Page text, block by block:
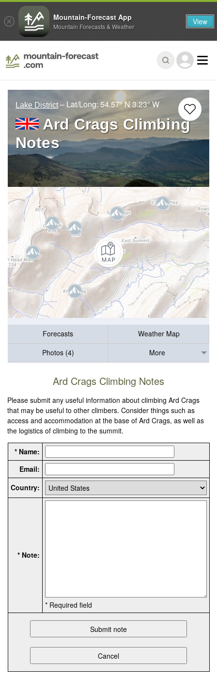
Lake District – Lat/Long: 54.57° N 3.23° W
Ard Crags Climbing
Notes
Forecasts
Weather Map
Photos (4)
More
Ard Crags Climbing Notes
Please submit any useful information about climbing Ard Crags
that may be useful to other climbers. Consider things such as
access and accommodation at the base of Ard Crags, as well as
the logistics of climbing to the summit.
* Name:
Email:
Country:
* Note:
* Required field
Mountain-Forecast App
Mountain Forecasts & Weather View